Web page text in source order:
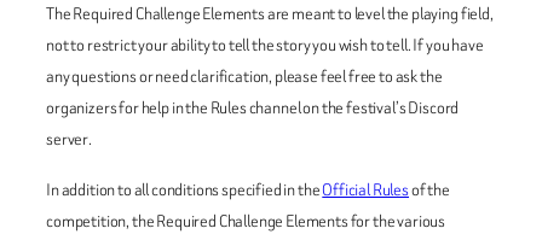
The Required Challenge Elements are meant to level the playing field,
not to restrict your ability to tell the story you wish to tell. If you have
any questions or need clarification, please feel free to ask the
organizers for help in the Rules channel on the festival’s Discord
server.
In addition to all conditions specified in theOfficial Rulesof the
competition, the Required Challenge Elements for the various